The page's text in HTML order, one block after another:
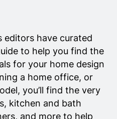
editors have curated
to help you find the
for your home design
a home office, or
you’ll find the very
kitchen and bath
and more to help